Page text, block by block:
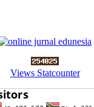
Views Statcounter